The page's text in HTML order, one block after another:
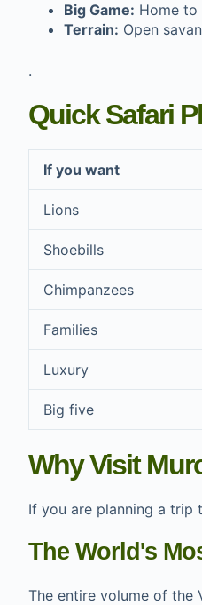
Big Game: Home to
Terrain: Open
.
Quick Safari
If you want
Lions
Shoebills
Chimpanzees
Families
Luxury
Big five
Why Visit
If you are planning a trip
The World's
The entire volume of the